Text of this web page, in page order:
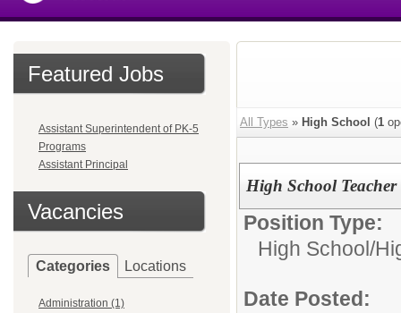
Featured Jobs
Assistant Superintendent of PK-5
Programs
Assistant Principal
Vacancies
Categories Locations
Administration (1)
All Types » High School (1
High School Teacher
Position Type:
High School/
Date Posted: